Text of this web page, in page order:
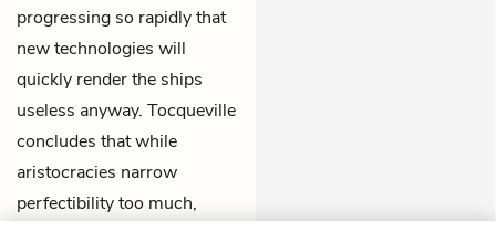
progressing so rapidly that
new technologies will
quickly render the ships
useless anyway. Tocqueville
concludes that while
aristocracies narrow
perfectibility too much,